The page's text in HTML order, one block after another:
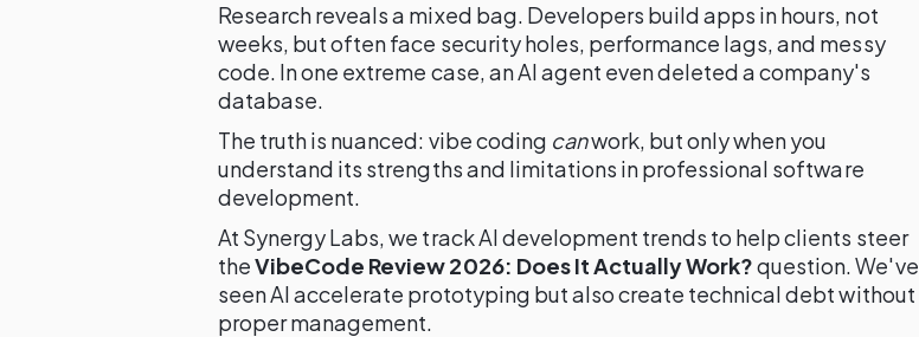
Research reveals a mixed bag. Developers build apps in hours, not
weeks, but often face security holes, performance lags, and messy
code. In one extreme case, an AI agent even deleted a company's
database.
The truth is nuanced: vibe coding canwork, but only when you
understand its strengths and limitations in professional software
development.
At Synergy Labs, we track AI development trends to help clients steer
theVibeCode Review 2026: Does It Actually Work?question. We've
seen AI accelerate prototyping but also create technical debt without
proper management.